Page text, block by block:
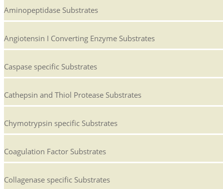
Aminopeptidase Substrates
Angiotensin I Converting Enzyme Substrates
Caspase specific Substrates
Cathepsin and Thiol Protease Substrates
Chymotrypsin specific Substrates
Coagulation Factor Substrates
Collagenase specific Substrates